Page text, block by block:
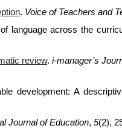
. Voice of Teachers and
language across the
review.i-manager’s
development: A
Journal of Education, 5(2),